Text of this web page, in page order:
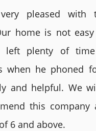
pleased with
home is not
left plenty of
when he phoned
and helpful. We
this company
6 and above.